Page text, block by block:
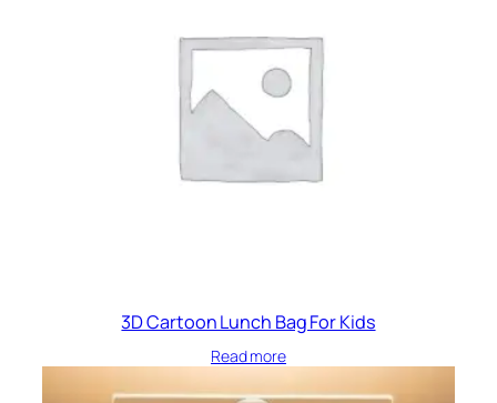
3D Cartoon Lunch Bag For Kids
Read more